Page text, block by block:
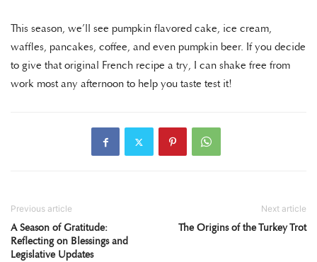
This season, we’ll see pumpkin flavored cake, ice cream,
waffles, pancakes, coffee, and even pumpkin beer. If you decide
to give that original French recipe a try, I can shake free from
work most any afternoon to help you taste test it!
Previous article
A Season of Gratitude:
Reflecting on Blessings and
Legislative Updates
Next article
The Origins of the Turkey Trot